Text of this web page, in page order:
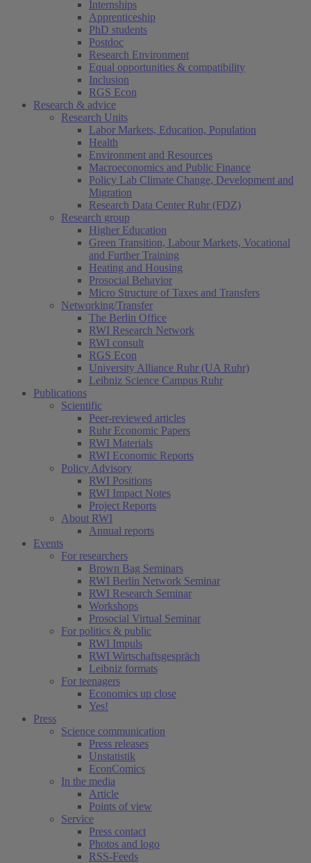
Internships
Apprenticeship
PhD students
Postdoc
Research Environment
Equal opportunities & compatibility
Inclusion
RGS Econ
Research & advice
Research Units
Labor Markets, Education, Population
Health
Environment and Resources
Macroeconomics and Public Finance
Policy Lab Climate Change, Development and
Migration
Research Data Center Ruhr (FDZ)
Research group
Higher Education
Green Transition, Labour Markets, Vocational
and Further Training
Heating and Housing
Prosocial Behavior
Micro Structure of Taxes and Transfers
Networking/Transfer
The Berlin Office
RWI Research Network
RWI consult
RGS Econ
University Alliance Ruhr (UA Ruhr)
Leibniz Science Campus Ruhr
Publications
Scientific
Peer-reviewed articles
Ruhr Economic Papers
RWI Materials
RWI Economic Reports
Policy Advisory
RWI Positions
RWI Impact Notes
Project Reports
About RWI
Annual reports
Events
For researchers
Brown Bag Seminars
RWI Berlin Network Seminar
RWI Research Seminar
Workshops
Prosocial Virtual Seminar
For politics & public
RWI Impuls
RWI Wirtschaftsgespräch
Leibniz formats
For teenagers
Economics up close
Yes!
Press
Science communication
Press releases
Unstatistik
EconComics
In the media
Article
Points of view
Service
Press contact
Photos and logo
RSS-Feeds